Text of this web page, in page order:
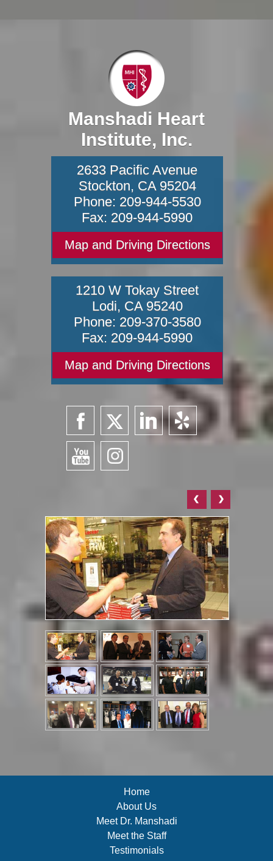
Manshadi Heart
Institute, Inc.
2633 Pacific Avenue
Stockton, CA 95204
Phone: 209-944-5530
Fax: 209-944-5990
Map and Driving Directions
1210 W Tokay Street
Lodi, CA 95240
Phone: 209-370-3580
Fax: 209-944-5990
Map and Driving Directions
Home
About Us
Meet Dr. Manshadi
Meet the Staff
Testimonials